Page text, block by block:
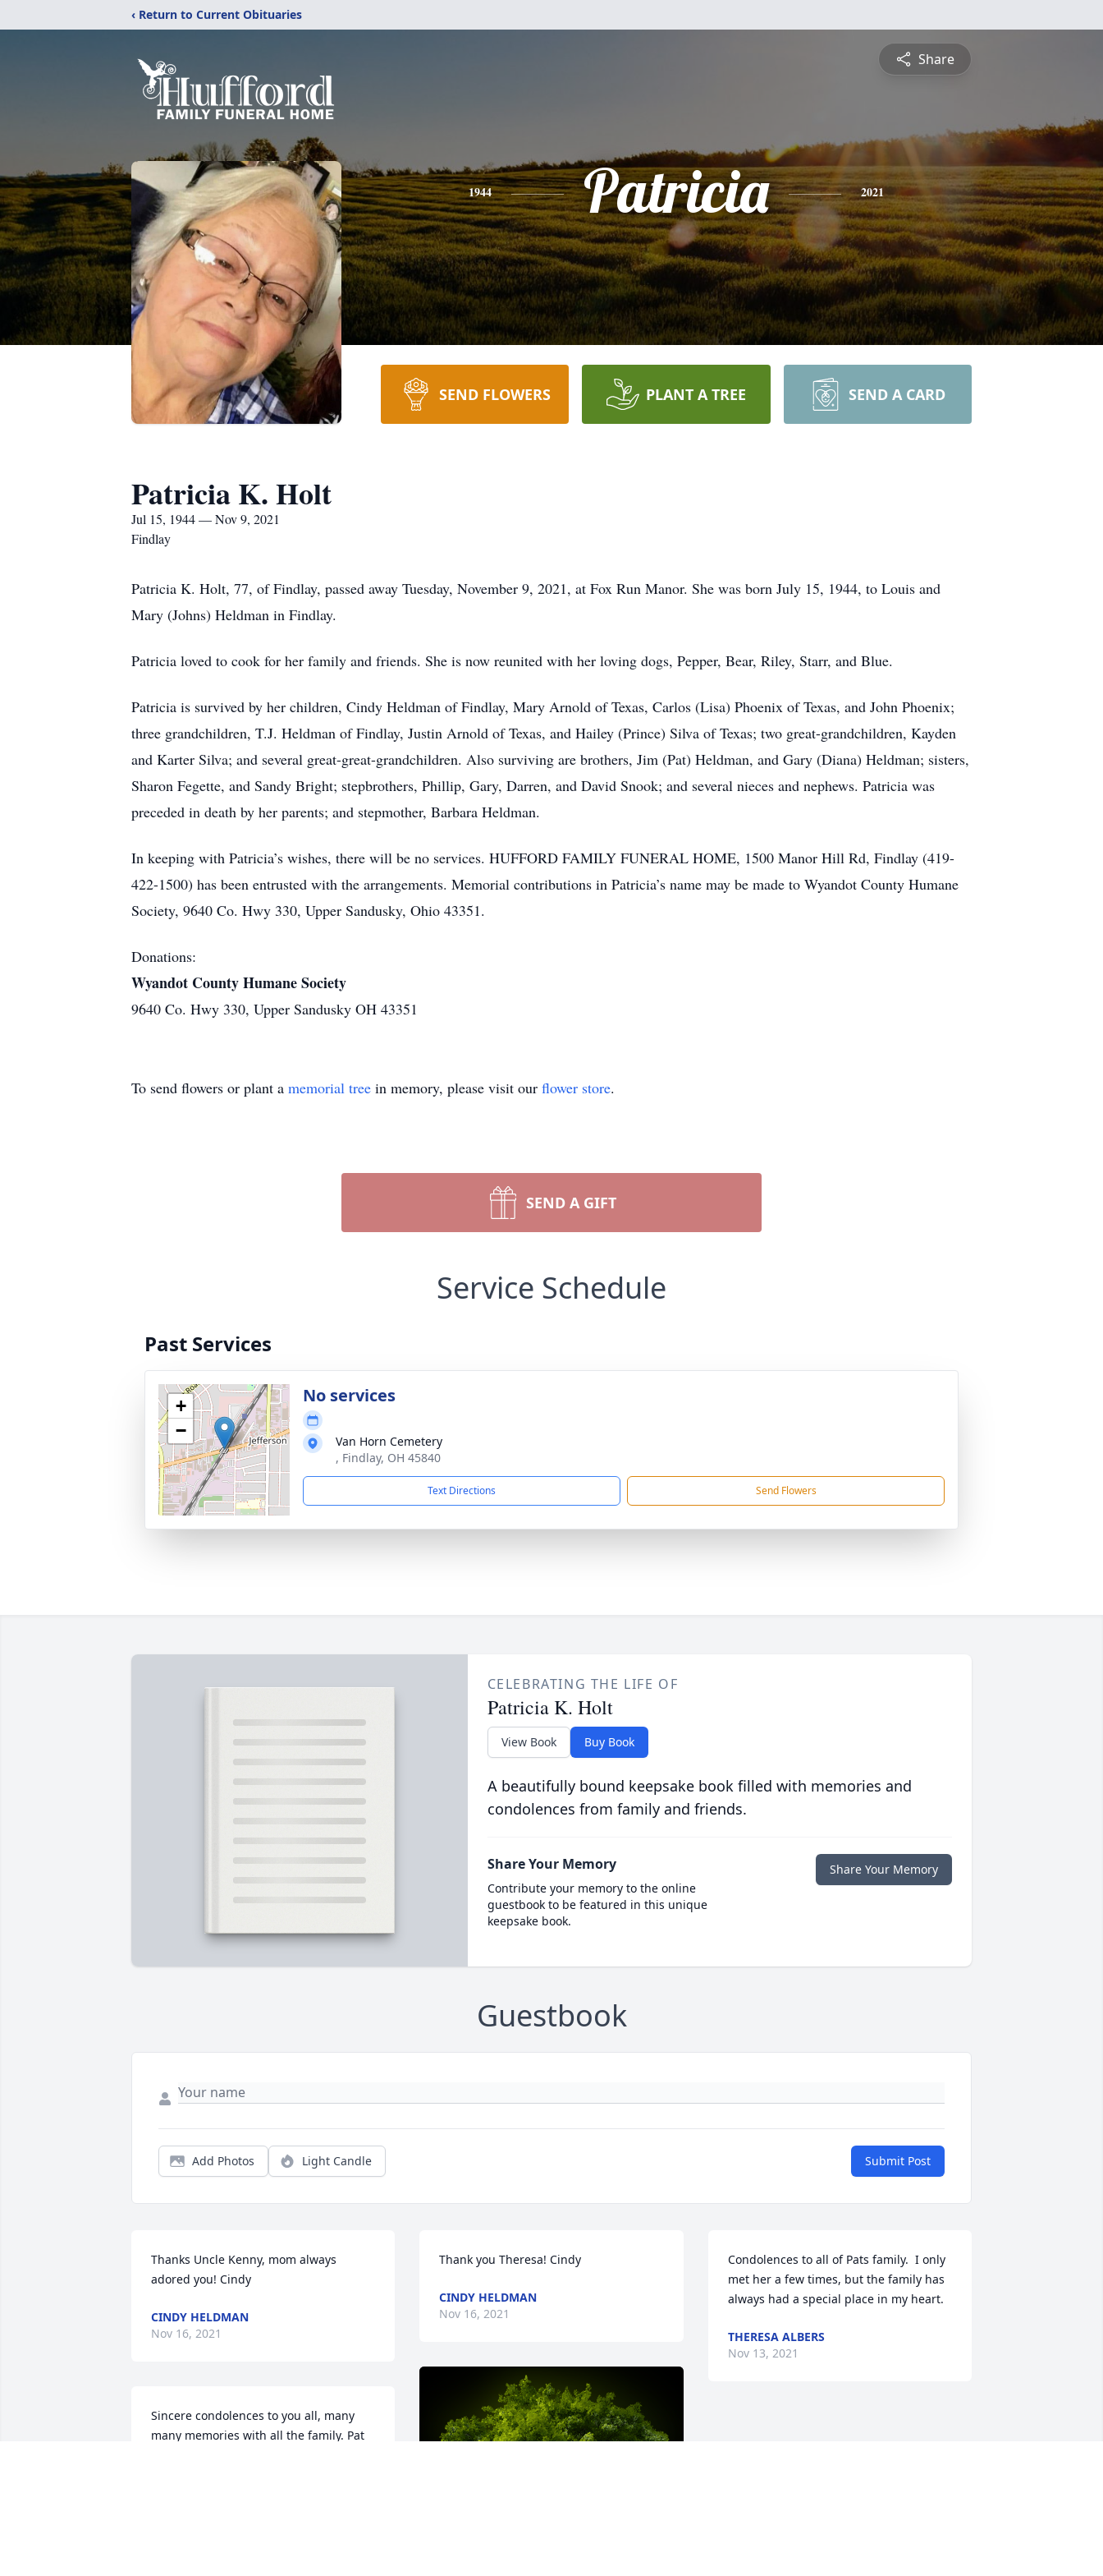
‹ Return to Current Obituaries
Share
1944 Patricia 2021
SEND FLOWERS PLANT A TREE SEND A CARD
Patricia K. Holt
Jul 15, 1944 — Nov 9, 2021
Findlay
Patricia K. Holt, 77, of Findlay, passed away Tuesday, November 9, 2021, at Fox Run Manor. She was born July 15, 1944, to Louis and
Mary (Johns) Heldman in Findlay.
Patricia loved to cook for her family and friends. She is now reunited with her loving dogs, Pepper, Bear, Riley, Starr, and Blue.
Patricia is survived by her children, Cindy Heldman of Findlay, Mary Arnold of Texas, Carlos (Lisa) Phoenix of Texas, and John Phoenix;
three grandchildren, T.J. Heldman of Findlay, Justin Arnold of Texas, and Hailey (Prince) Silva of Texas; two great-grandchildren, Kayden
and Karter Silva; and several great-great-grandchildren. Also surviving are brothers, Jim (Pat) Heldman, and Gary (Diana) Heldman; sisters,
Sharon Fegette, and Sandy Bright; stepbrothers, Phillip, Gary, Darren, and David Snook; and several nieces and nephews. Patricia was
preceded in death by her parents; and stepmother, Barbara Heldman.
In keeping with Patricia’s wishes, there will be no services. HUFFORD FAMILY FUNERAL HOME, 1500 Manor Hill Rd, Findlay (419-
422-1500) has been entrusted with the arrangements. Memorial contributions in Patricia’s name may be made to Wyandot County Humane
Society, 9640 Co. Hwy 330, Upper Sandusky, Ohio 43351.
Donations:
Wyandot County Humane Society
9640 Co. Hwy 330, Upper Sandusky OH 43351
To send flowers or plant a memorial tree in memory, please visit our flower store.
SEND A GIFT
Service Schedule
Past Services
+
−
No services
Van Horn Cemetery
, Findlay, OH 45840
Text Directions Send Flowers
CELEBRATING THE LIFE OF
Patricia K. Holt
View Book Buy Book
A beautifully bound keepsake book filled with memories and
condolences from family and friends.
Share Your Memory
Contribute your memory to the online
guestbook to be featured in this unique
keepsake book.
Share Your Memory
Guestbook
Add Photos Light Candle Submit Post
Thanks Uncle Kenny, mom always
adored you! Cindy
CINDY HELDMAN
Nov 16, 2021
Sincere condolences to you all, many
many memories with all the family. Pat
Thank you Theresa! Cindy
CINDY HELDMAN
Nov 16, 2021
Condolences to all of Pats family.  I only
met her a few times, but the family has
always had a special place in my heart.
THERESA ALBERS
Nov 13, 2021